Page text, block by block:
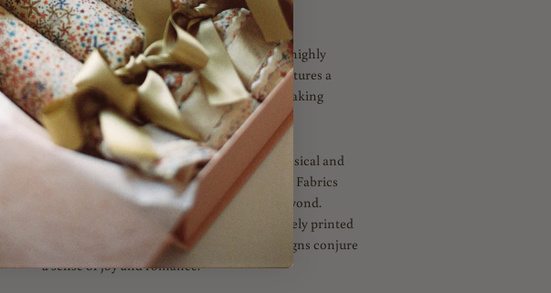
in a White Colourway.
Designed by the Liberty studio in 2014, this highly
textural grid of formally arranged hearts features a
multitude of gradating colours and mark-making
techniques.
Liberty in Love is a capsule collection of classical and
conversational prints created by the Liberty Fabrics
studio designers for Valentine’s Day and beyond.
Coloured in bright spring hues and exclusively printed
on Organic Tana Lawn™ cotton, these designs conjure
a sense of joy and romance.